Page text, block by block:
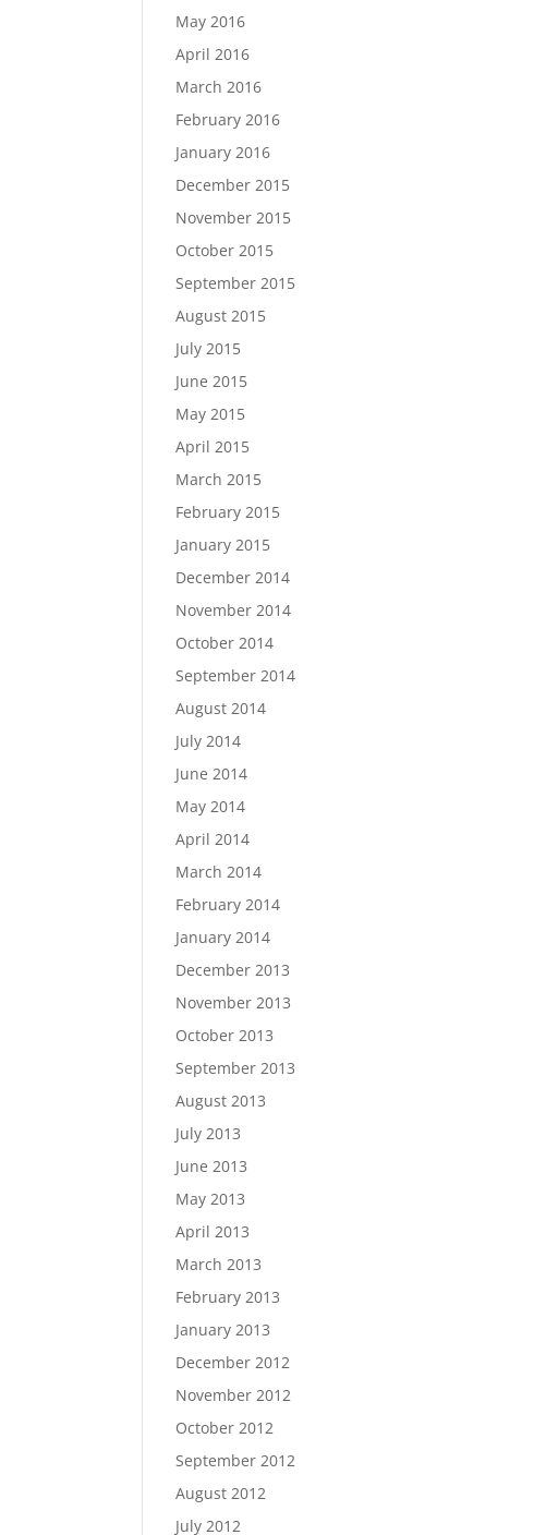
May 2016
April 2016
March 2016
February 2016
January 2016
December 2015
November 2015
October 2015
September 2015
August 2015
July 2015
June 2015
May 2015
April 2015
March 2015
February 2015
January 2015
December 2014
November 2014
October 2014
September 2014
August 2014
July 2014
June 2014
May 2014
April 2014
March 2014
February 2014
January 2014
December 2013
November 2013
October 2013
September 2013
August 2013
July 2013
June 2013
May 2013
April 2013
March 2013
February 2013
January 2013
December 2012
November 2012
October 2012
September 2012
August 2012
July 2012